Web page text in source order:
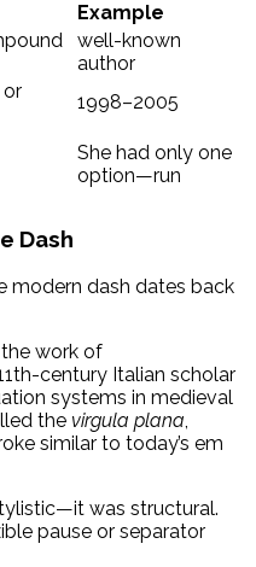
Example
well-known
author
or
1998–2005
She had only one
option—run
Dash
modern dash dates back
the work of
century Italian scholar
systems in medieval
the virgula plana,
similar to today’s em
was structural.
pause or separator